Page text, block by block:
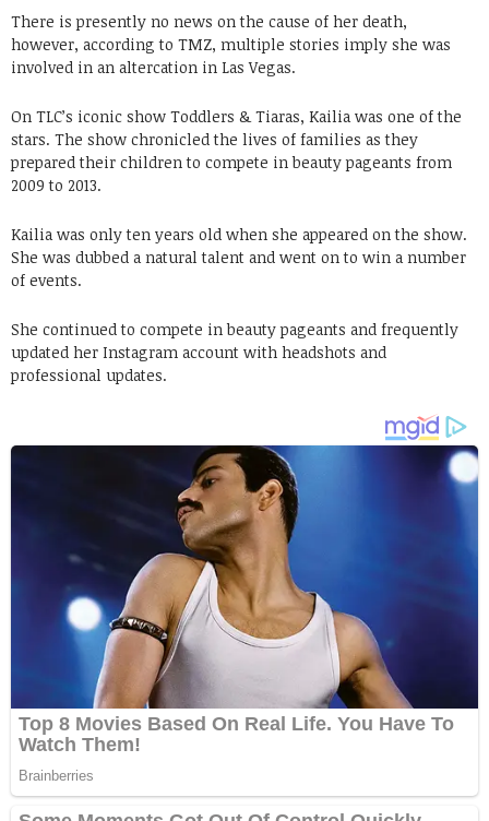
There is presently no news on the cause of her death,
however, according to TMZ, multiple stories imply she was
involved in an altercation in Las Vegas.
On TLC’s iconic show Toddlers & Tiaras, Kailia was one of the
stars. The show chronicled the lives of families as they
prepared their children to compete in beauty pageants from
2009 to 2013.
Kailia was only ten years old when she appeared on the show.
She was dubbed a natural talent and went on to win a number
of events.
She continued to compete in beauty pageants and frequently
updated her Instagram account with headshots and
professional updates.